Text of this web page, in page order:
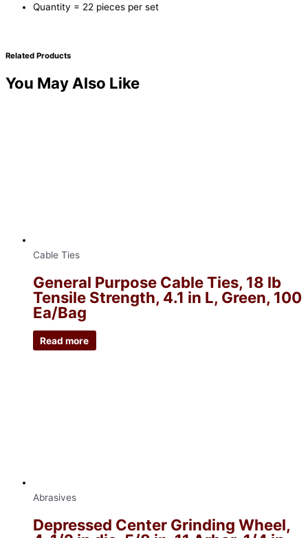
Quantity = 22 pieces per set
Related Products
You May Also Like
Cable Ties
General Purpose Cable Ties, 18 lb
Tensile Strength, 4.1 in L, Green, 100
Ea/Bag
Read more
Abrasives
Depressed Center Grinding Wheel,